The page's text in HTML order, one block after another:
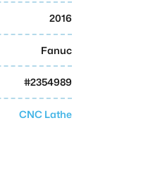
2016
Fanuc
#2354989
CNC Lathe